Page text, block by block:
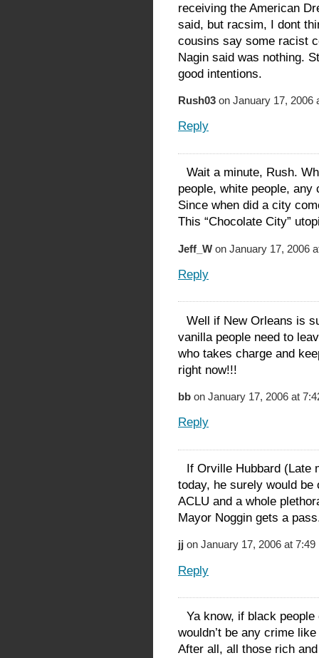
receiving the American
said, but racsim, I dont
cousins say some racist
Nagin said was nothing.
good intentions.
Rush03 on January 17, 2006
Reply
Wait a minute, Rush.
people, white people, any
Since when did a city
This “Chocolate City”
Jeff_W on January 17, 2006
Reply
Well if New Orleans is
vanilla people need to
who takes charge and
right now!!!
bb on January 17, 2006 at
Reply
If Orville Hubbard (Late
today, he surely would be
ACLU and a whole
Mayor Noggin gets a
jj on January 17, 2006 at 7:49
Reply
Ya know, if black
wouldn’t be any crime
After all, all those rich